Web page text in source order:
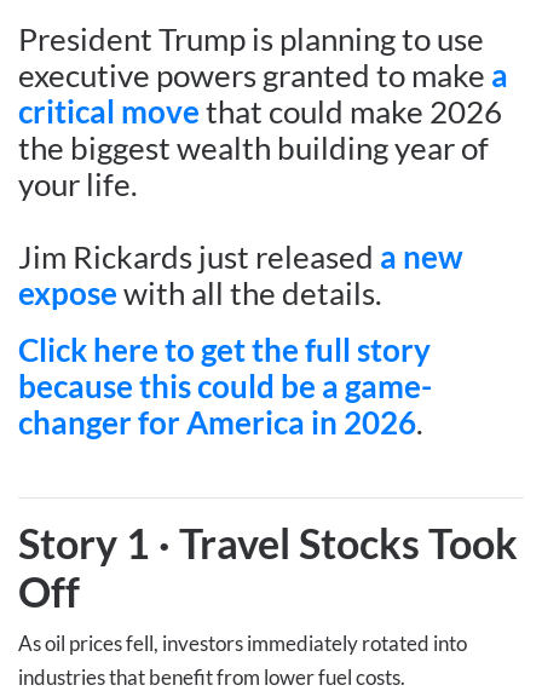
President Trump is planning to use
executive powers granted to make a
critical move that could make 2026
the biggest wealth building year of
your life.
Jim Rickards just released a new
expose with all the details.
Click here to get the full story
because this could be a game-
changer for America in 2026.
Story 1 · Travel Stocks Took
Off
As oil prices fell, investors immediately rotated into
industries that benefit from lower fuel costs.